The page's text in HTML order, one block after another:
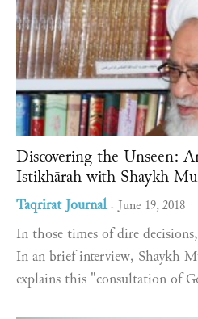
Discovering the Unseen:
Istikhārah with Shaykh
Taqrirat Journal - June 19, 2018
In those times of dire
In an brief interview, Shaykh
explains this "consultation of